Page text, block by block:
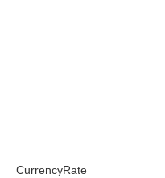
CurrencyRate